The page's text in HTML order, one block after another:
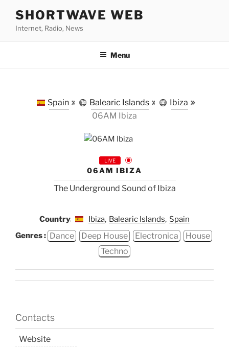
content
SHORTWAVE WEB
Internet, Radio, News
Menu
Spain Balearic Islands
Ibiza
06AM Ibiza
LIVE
06AM IBIZA
The Underground Sound of Ibiza
Country: Ibiza, Balearic Islands, Spain
Genres : Dance Deep House Electronica
House
Techno
Contacts
Website